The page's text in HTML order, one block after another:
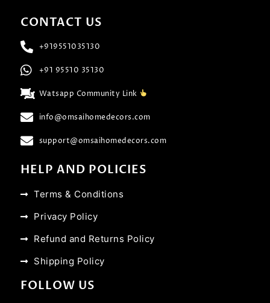
CONTACT US
+919551035130
+91 95510 35130
Watsapp Community Link
info@omsaihomedecors.com
support@omsaihomedecors.com
HELP AND POLICIES
Terms & Conditions
Privacy Policy
Refund and Returns Policy
Shipping Policy
FOLLOW US